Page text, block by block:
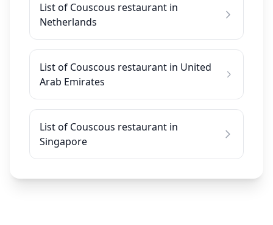
List of Couscous restaurant in
Netherlands
List of Couscous restaurant in United
Arab Emirates
List of Couscous restaurant in
Singapore